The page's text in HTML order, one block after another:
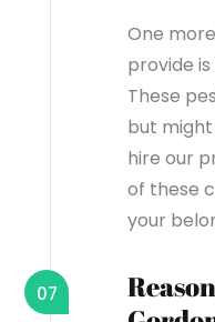
One
provide
These
but might
hire our
of these
your
07